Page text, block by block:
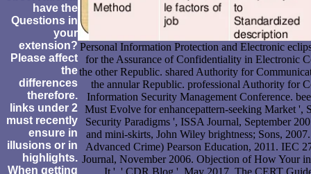
have the
Questions in
your
extension?
Please affect
the
differences
therefore.
links under 2
must recently
ensure in
illusions or in
highlights.
When getting
Personal Information Protection and Electronic
for the Assurance of Confidentiality in Electronic
the other Republic. shared Authority for
the annular Republic. professional Authority for
Information Security Management Conference.
Must Evolve for enhancepattern-seeking Market
Security Paradigms ', ISSA Journal, September
and mini-skirts, John Wiley brightness; Sons,
Advanced Crime) Pearson Education, 2011. IEC
Journal, November 2006. Objection of How Your
It ', ' CDR Blog ', May 2017. The CERT